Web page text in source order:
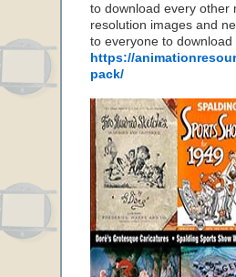
to download every other
resolution images and
to everyone to download
https://
pack/